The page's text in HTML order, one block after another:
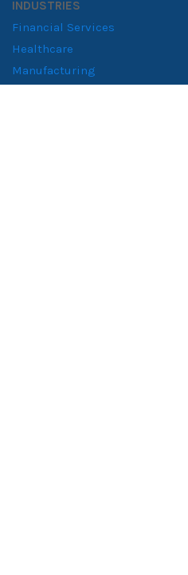
INDUSTRIES
Financial Services
Healthcare
Manufacturing